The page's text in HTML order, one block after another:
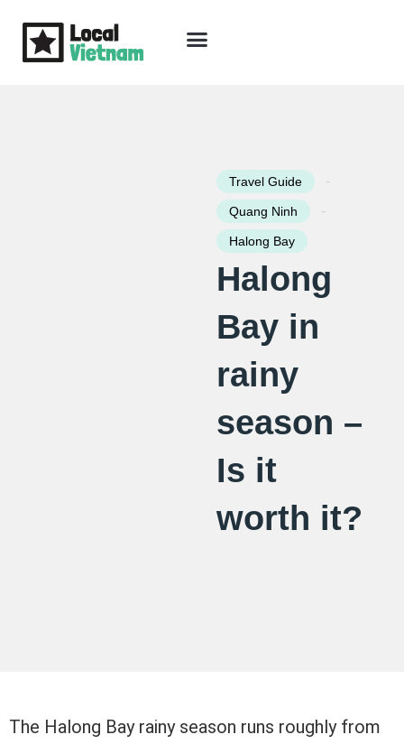
Travel Guide -
Quang Ninh -
Halong Bay
Halong
Bay in
rainy
season –
Is it
worth it?
The Halong Bay rainy season runs roughly from